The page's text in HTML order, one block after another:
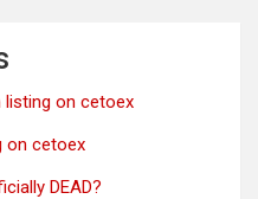
listing on cetoex
on cetoex
DEAD?